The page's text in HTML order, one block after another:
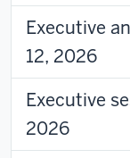
Executive
12, 2026
Executive
2026